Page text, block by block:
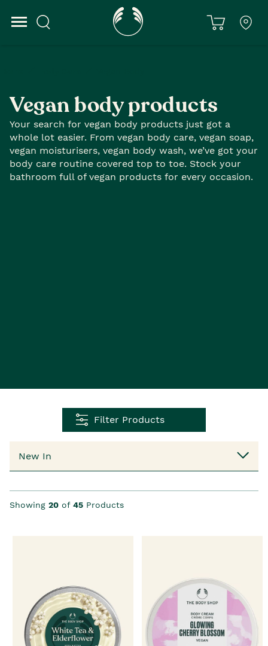
Vegan body products
Your search for vegan body products just got a
whole lot easier. From vegan body care, vegan soap,
vegan moisturisers, vegan body wash, we’ve got your
body care routine covered top to toe. Stock your
bathroom full of vegan products for every occasion.
Filter Products
Showing 20 of 45 Products